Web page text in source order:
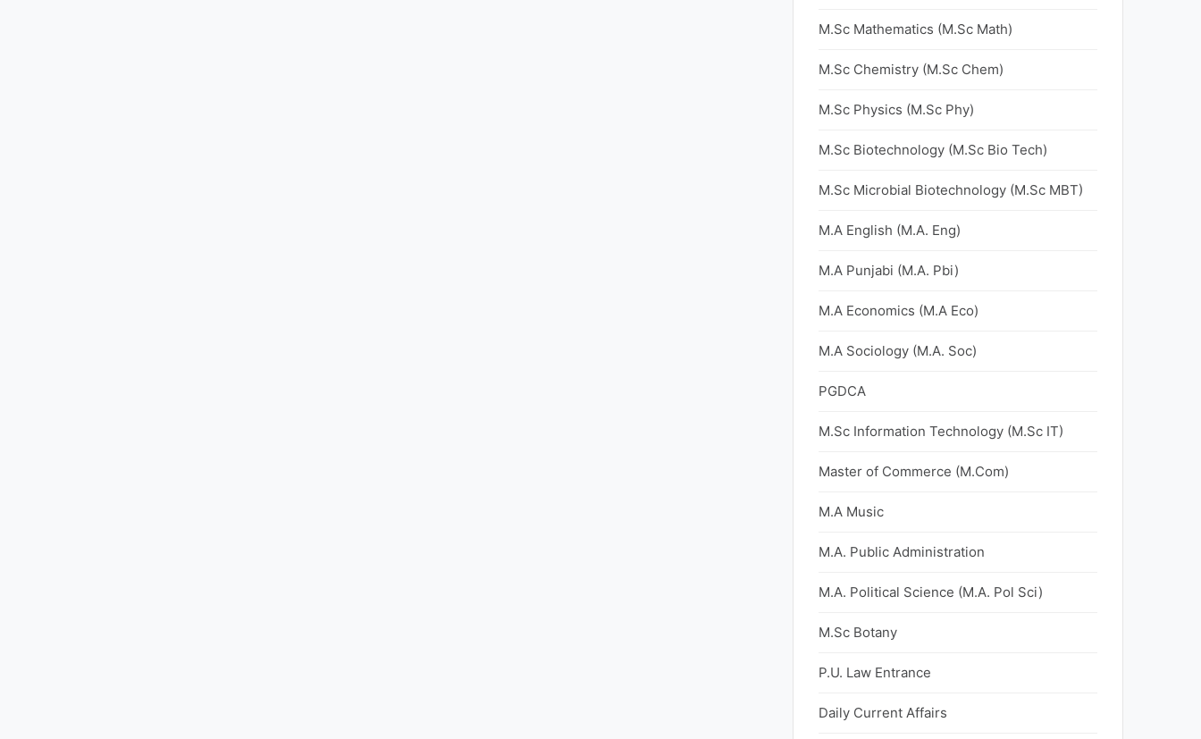
M.Sc Mathematics (M.Sc Math)
M.Sc Chemistry (M.Sc Chem)
M.Sc Physics (M.Sc Phy)
M.Sc Biotechnology (M.Sc Bio Tech)
M.Sc Microbial Biotechnology (M.Sc MBT)
M.A English (M.A. Eng)
M.A Punjabi (M.A. Pbi)
M.A Economics (M.A Eco)
M.A Sociology (M.A. Soc)
PGDCA
M.Sc Information Technology (M.Sc IT)
Master of Commerce (M.Com)
M.A Music
M.A. Public Administration
M.A. Political Science (M.A. Pol Sci)
M.Sc Botany
P.U. Law Entrance
Daily Current Affairs